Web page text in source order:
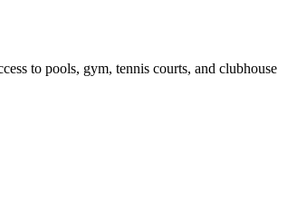
to pools, gym, tennis courts, and clubhouse